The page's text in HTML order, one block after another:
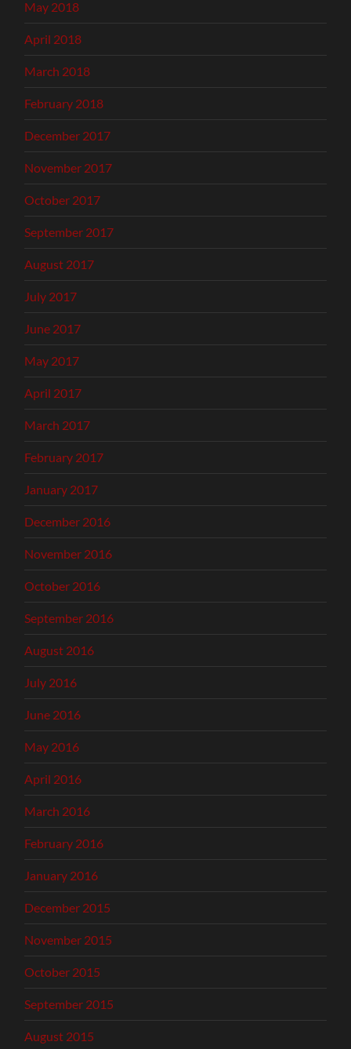
May 2018
April 2018
March 2018
February 2018
December 2017
November 2017
October 2017
September 2017
August 2017
July 2017
June 2017
May 2017
April 2017
March 2017
February 2017
January 2017
December 2016
November 2016
October 2016
September 2016
August 2016
July 2016
June 2016
May 2016
April 2016
March 2016
February 2016
January 2016
December 2015
November 2015
October 2015
September 2015
August 2015